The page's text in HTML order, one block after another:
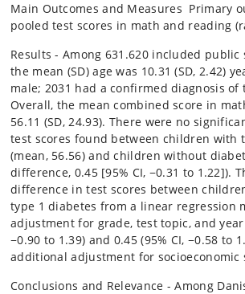
Main Outcomes and Measures Primary
pooled test scores in math and reading
Results - Among 631.620 included
the mean (SD) age was 10.31 (SD, 2.42)
male; 2031 had a confirmed diagnosis of
Overall, the mean combined score in
56.11 (SD, 24.93). There were no
test scores found between children with
(mean, 56.56) and children without
difference, 0.45 [95% CI, −0.31 to 1.22]).
difference in test scores between
type 1 diabetes from a linear regression
adjustment for grade, test topic, and year
−0.90 to 1.39) and 0.45 (95% CI, −0.58 to
additional adjustment for socioeconomic
Conclusions and Relevance - Among